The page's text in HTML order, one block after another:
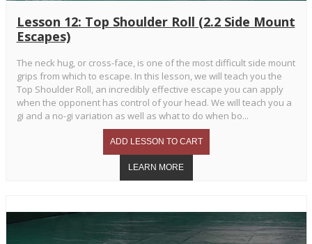
Lesson 12: Top Shoulder Roll (2.2 Side Mount
Escapes)
The neck hug, or cross-face, is one of the most difficult side mount
grips from which to escape. In this lesson, we will teach you the
Top Shoulder Roll, an incredibly effective escape you can apply
when the opponent has control of your head. We will teach you a
gi and a no-gi variation as well as what to do when bo...